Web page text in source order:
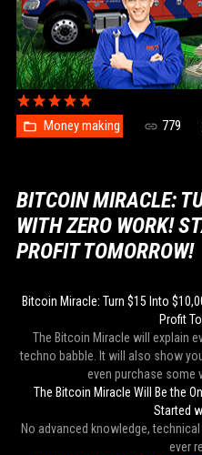
Money making 779
BITCOIN MIRACLE:
WITH ZERO WORK!
PROFIT TOMORROW!
Bitcoin Miracle: Turn $15 Into
Profit
The Bitcoin Miracle will explain
techno babble. It will also show
even purchase some
The Bitcoin Miracle Will Be the
Started
No advanced knowledge,
ever